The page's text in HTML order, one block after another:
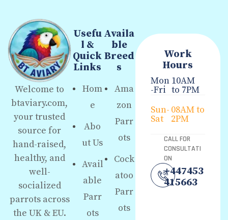
Welcome to
btaviary.com,
your trusted
source for
hand-raised,
healthy, and
well-
socialized
parrots across
the UK & EU.
Usefu
l &
Quick
Links
Hom
e
Abo
ut Us
Avail
able
Parr
ots
Availa
ble
Breed
s
Ama
zon
Parr
ots
Cock
atoo
Parr
ots
Work
Hours
Mon
-Fri
10AM
to 7PM
Sun-
Sat
08AM to
2PM
CALL FOR
CONSULTATI
ON
+447453
415663